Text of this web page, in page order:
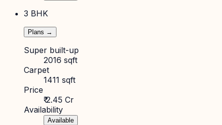
3 BHK
Plans →
Super built-up
2016 sqft
Carpet
1411 sqft
Price
₹ 2.45 Cr
Availability
Available